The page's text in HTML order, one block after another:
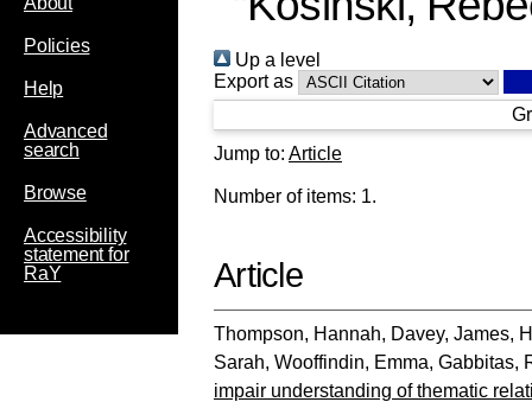
Policies
Help
Advanced
search
Browse
Accessibility
statement for
RaY
Up a level
Export as
Jump to: Article
Number of items: 1.
Article
Thompson, Hannah, Davey, James,
Sarah, Wooffindin, Emma, Gabbitas,
impair understanding of thematic